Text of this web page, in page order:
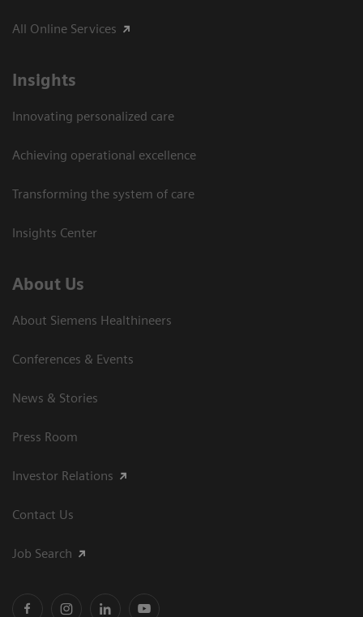
All Online Services
Insights
Innovating personalized care
Achieving operational excellence
Transforming the system of care
Insights Center
About Us
About Siemens Healthineers
Conferences & Events
News & Stories
Press Room
Investor Relations
Contact Us
Job Search